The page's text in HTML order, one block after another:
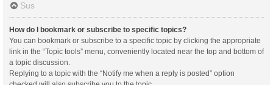
Sus
How do I bookmark or subscribe to specific topics?
You can bookmark or subscribe to a specific topic by clicking the appropriate
link in the “Topic tools” menu, conveniently located near the top and bottom of
a topic discussion.
Replying to a topic with the “Notify me when a reply is posted” option